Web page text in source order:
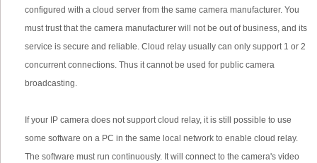
configured with a cloud server from the same camera manufacturer. You
must trust that the camera manufacturer will not be out of business, and its
service is secure and reliable. Cloud relay usually can only support 1 or 2
concurrent connections. Thus it cannot be used for public camera
broadcasting.
If your IP camera does not support cloud relay, it is still possible to use
some software on a PC in the same local network to enable cloud relay.
The software must run continuously. It will connect to the camera's video